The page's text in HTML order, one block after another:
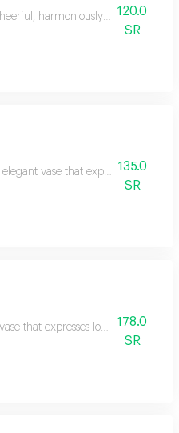
harmoniously designed,
120.0
SR
elegant vase that expresses love
135.0
SR
that expresses love and
178.0
SR